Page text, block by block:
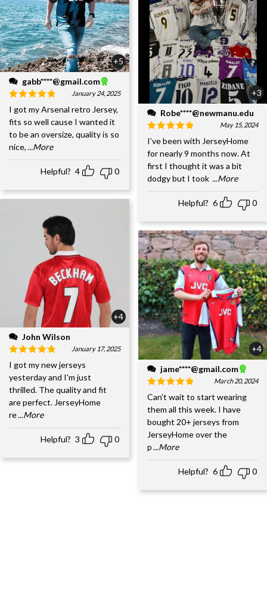
+5
gabb****@gmail.com
January 24, 2025
I got my Arsenal retro Jersey,
fits so well cause I wanted it
to be an oversize, quality is so
nice, ...More
Helpful? 4 0
+4
John Wilson
January 17, 2025
I got my new jerseys
yesterday and I'm just
thrilled. The quality and fit
are perfect. JerseyHome
re...More
Helpful? 3 0
+3
Robe****@newmanu.edu
May 15, 2024
I’ve been with JerseyHome
for nearly 9 months now. At
first I thought it was a bit
dodgy but I took ...More
Helpful? 6 0
+4
jame****@gmail.com
March 20, 2024
Can't wait to start wearing
them all this week. I have
bought 20+ jerseys from
JerseyHome over the
p ...More
Helpful? 6 0